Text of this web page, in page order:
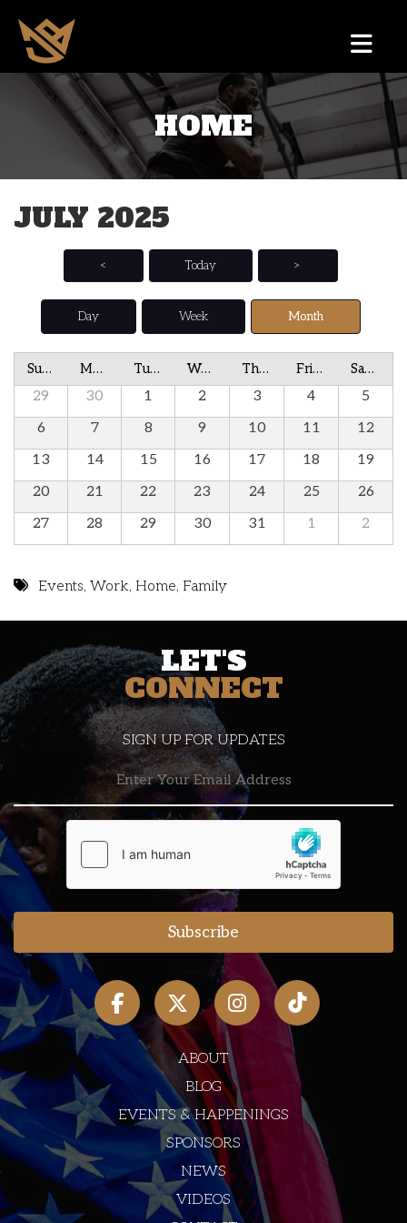
HOME
JULY 2025
< Today >
Day Week Month
Sunday Monday Tuesday Wednesday Thursday Friday Saturday
29 30 1 2 3 4
5
6
7 8 9 10 11
12
13
14 15 16 17 18
19
20
21 22 23 24 25
26
27
28 29 30 31 1 2
Events,Work, Home, Family
LET'S
CONNECT
SIGN UP FOR UPDATES
ABOUT
BLOG
EVENTS & HAPPENINGS
SPONSORS
NEWS
VIDEOS